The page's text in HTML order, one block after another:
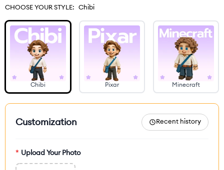
CHOOSE YOUR STYLE: Chibi
Chibi Pixar Minecraft
Customization Recent history
* Upload Your Photo